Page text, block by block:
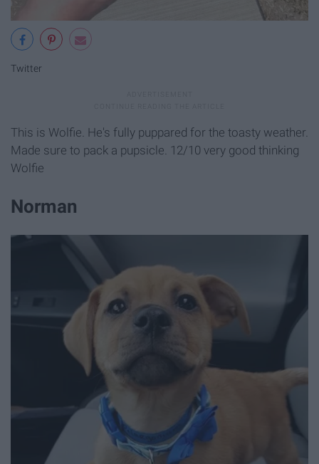
Twitter
This is Wolfie. He's fully puppared for the toasty weather.
Made sure to pack a pupsicle. 12/10 very good thinking
Wolfie
Norman